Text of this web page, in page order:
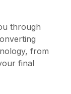
through
from
final